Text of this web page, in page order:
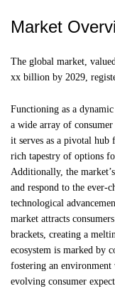
Market
The global market,
xx billion by 2029,
Functioning as a
a wide array of consumer
it serves as a pivotal hub
rich tapestry of options
Additionally, the
and respond to the ever-
technological
market attracts
brackets, creating a
ecosystem is marked by
fostering an environment
evolving consumer